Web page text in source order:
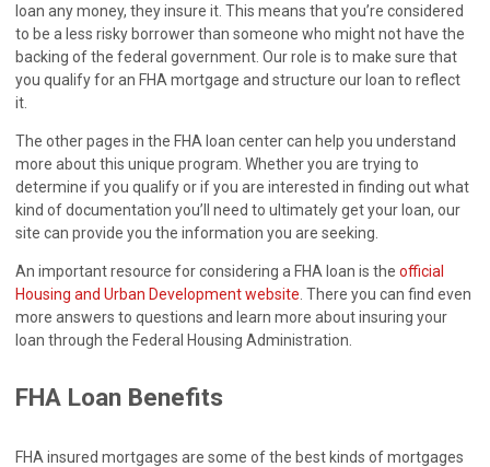
loan any money, they insure it. This means that you’re considered
to be a less risky borrower than someone who might not have the
backing of the federal government. Our role is to make sure that
you qualify for an FHA mortgage and structure our loan to reflect
it.
The other pages in the FHA loan center can help you understand
more about this unique program. Whether you are trying to
determine if you qualify or if you are interested in finding out what
kind of documentation you’ll need to ultimately get your loan, our
site can provide you the information you are seeking.
An important resource for considering a FHA loan is the official
Housing and Urban Development website . There you can find even
more answers to questions and learn more about insuring your
loan through the Federal Housing Administration.
FHA Loan Benefits
FHA insured mortgages are some of the best kinds of mortgages